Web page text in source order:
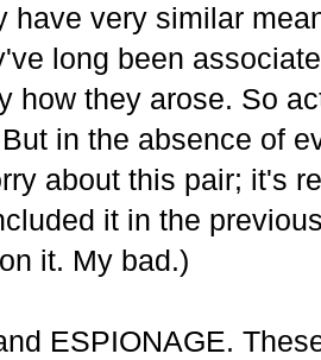
have very similar
long been
how they arose. So
in the absence of
about this pair; it's
it in the
it. My bad.)
ESPIONAGE.